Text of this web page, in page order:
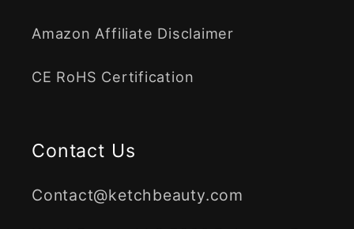
Amazon Affiliate Disclaimer
CE RoHS Certification
Contact Us
Contact@ketchbeauty.com